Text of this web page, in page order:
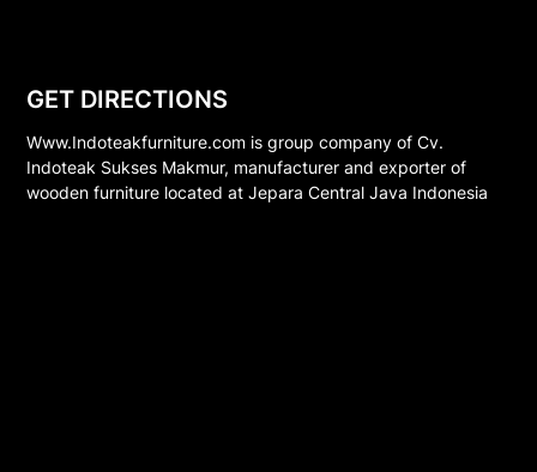
GET DIRECTIONS
Www.Indoteakfurniture.com is group company of Cv.
Indoteak Sukses Makmur, manufacturer and exporter of
wooden furniture located at Jepara Central Java Indonesia